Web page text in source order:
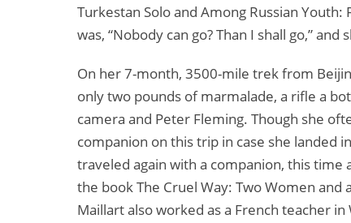
Turkestan Solo and Among Russian
was, “Nobody can go? Than I shall go,”
On her 7-month, 3500-mile trek from
only two pounds of marmalade, a rifle a
camera and Peter Fleming. Though she
companion on this trip in case she
traveled again with a companion, this
the book The Cruel Way: Two Women
Maillart also worked as a French teacher